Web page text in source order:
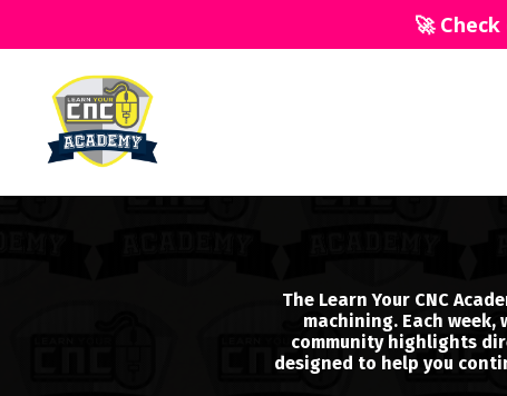
🚀
The Learn Your CNC
machining. Each
community highlights
designed to help you